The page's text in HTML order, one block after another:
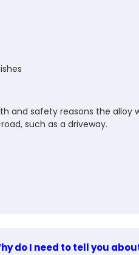
and safety reasons the alloy
such as a driveway.
do I need to tell you